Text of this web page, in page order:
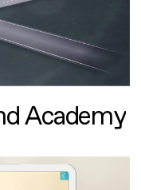
Academy